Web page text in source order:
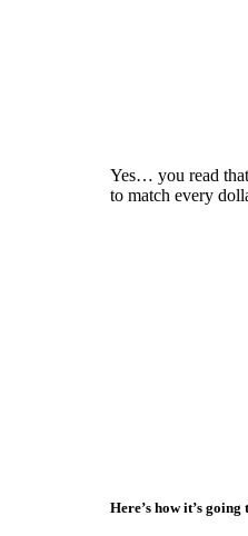
Yes… you read
to match every
Here’s how it’s going